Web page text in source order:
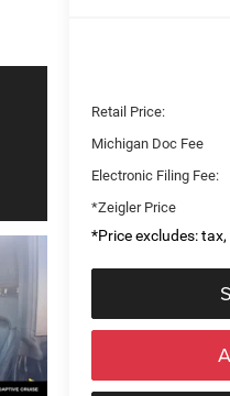
Retail Price:
Michigan Doc Fee
Electronic Filing Fee:
*Zeigler Price
*Price excludes: